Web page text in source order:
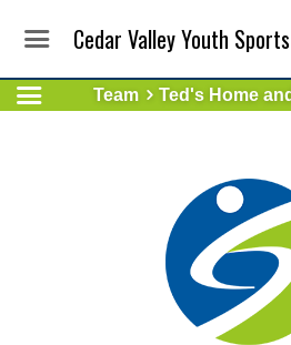
Cedar Valley Youth
Team Ted's Home